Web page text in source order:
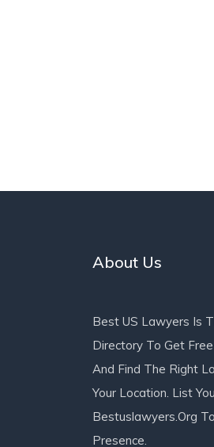
About Us
Best US Lawyers Is
Directory To Get
And Find The Right
Your Location. List
Bestuslawyers.org
Presence.